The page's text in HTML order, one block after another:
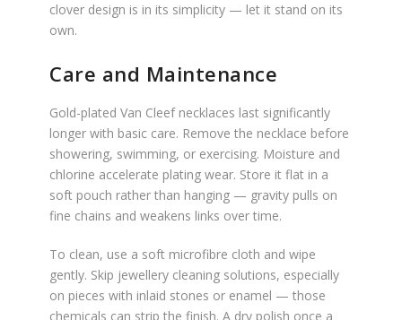
clover design is in its simplicity — let it stand on its
own.
Care and Maintenance
Gold-plated Van Cleef necklaces last significantly
longer with basic care. Remove the necklace before
showering, swimming, or exercising. Moisture and
chlorine accelerate plating wear. Store it flat in a
soft pouch rather than hanging — gravity pulls on
fine chains and weakens links over time.
To clean, use a soft microfibre cloth and wipe
gently. Skip jewellery cleaning solutions, especially
on pieces with inlaid stones or enamel — those
chemicals can strip the finish. A dry polish once a